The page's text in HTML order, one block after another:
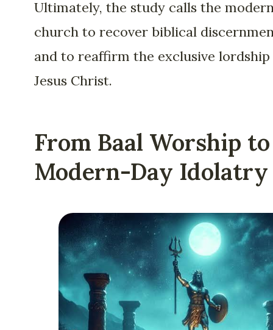
Ultimately, the study calls the
church to recover biblical
and to reaffirm the exclusive lordship
Jesus Christ.
From Baal Worship to
Modern-Day Idolatry